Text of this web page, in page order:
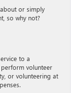
or simply
so why not?
to a
volunteer
or volunteering at